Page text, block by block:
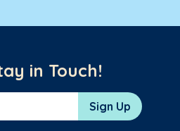
in Touch!
Sign Up